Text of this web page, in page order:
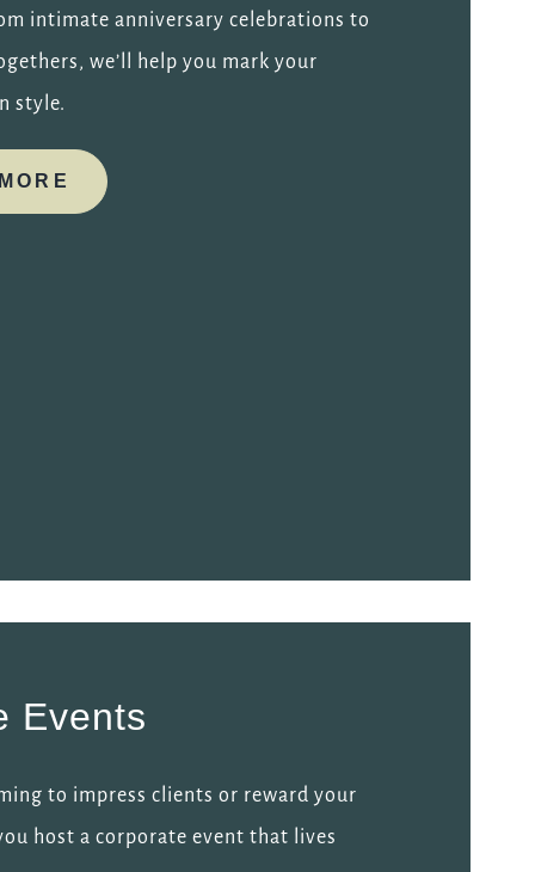
intimate anniversary celebrations to
we’ll help you mark your
style.
Events
to impress clients or reward your
host a corporate event that lives